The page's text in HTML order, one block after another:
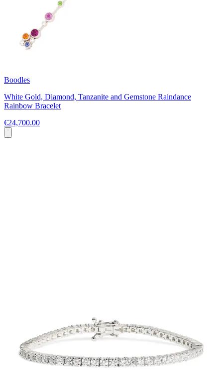
Boodles
White Gold, Diamond, Tanzanite and Gemstone Raindance
Rainbow Bracelet
€24,700.00